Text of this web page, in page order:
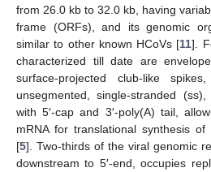
from 26.0 kb to 32.0 kb, having
frame (ORFs), and its genomic
similar to other known HCoVs [11].
characterized till date are
surface-projected club-like
unsegmented, single-stranded
with 5′-cap and 3′-poly(A) tail,
mRNA for translational synthesis
[5]. Two-thirds of the viral genomic
downstream to 5′-end, occupies